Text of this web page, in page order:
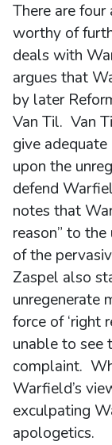
There are
worthy of
deals with
argues that
by later
Van Til. Van
give
upon the
defend
notes that
reason” to
of the
Zaspel also
unregenerate
force of ‘right
unable to see
complaint.
Warfield’s
exculpating
apologetics.